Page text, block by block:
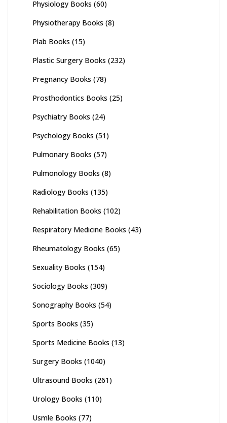
Physiology Books (60)
Physiotherapy Books (8)
Plab Books (15)
Plastic Surgery Books (232)
Pregnancy Books (78)
Prosthodontics Books (25)
Psychiatry Books (24)
Psychology Books (51)
Pulmonary Books (57)
Pulmonology Books (8)
Radiology Books (135)
Rehabilitation Books (102)
Respiratory Medicine Books (43)
Rheumatology Books (65)
Sexuality Books (154)
Sociology Books (309)
Sonography Books (54)
Sports Books (35)
Sports Medicine Books (13)
Surgery Books (1040)
Ultrasound Books (261)
Urology Books (110)
Usmle Books (77)